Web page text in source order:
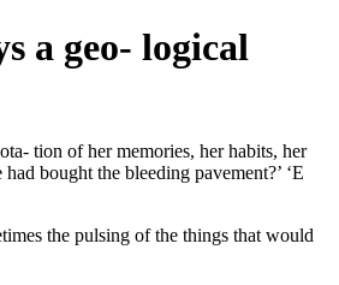
a geo- logical
tion of her memories, her habits, her
bought the bleeding pavement?’ ‘E
the pulsing of the things that would